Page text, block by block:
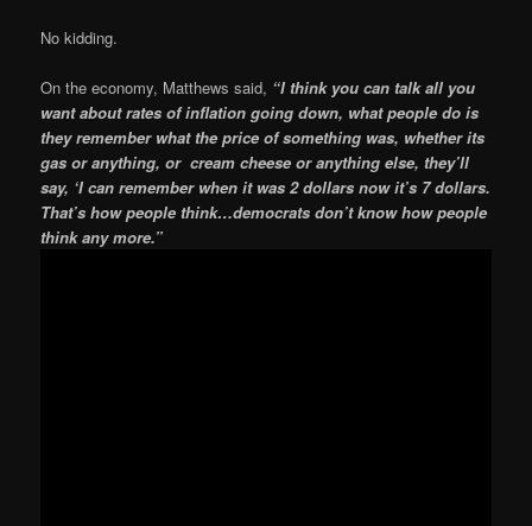
No kidding.
On the economy, Matthews said, “I think you can talk all you
want about rates of inflation going down, what people do is
they remember what the price of something was, whether its
gas or anything, or cream cheese or anything else, they’ll
say, ‘I can remember when it was 2 dollars now it’s 7 dollars.
That’s how people think…democrats don’t know how people
think any more.”